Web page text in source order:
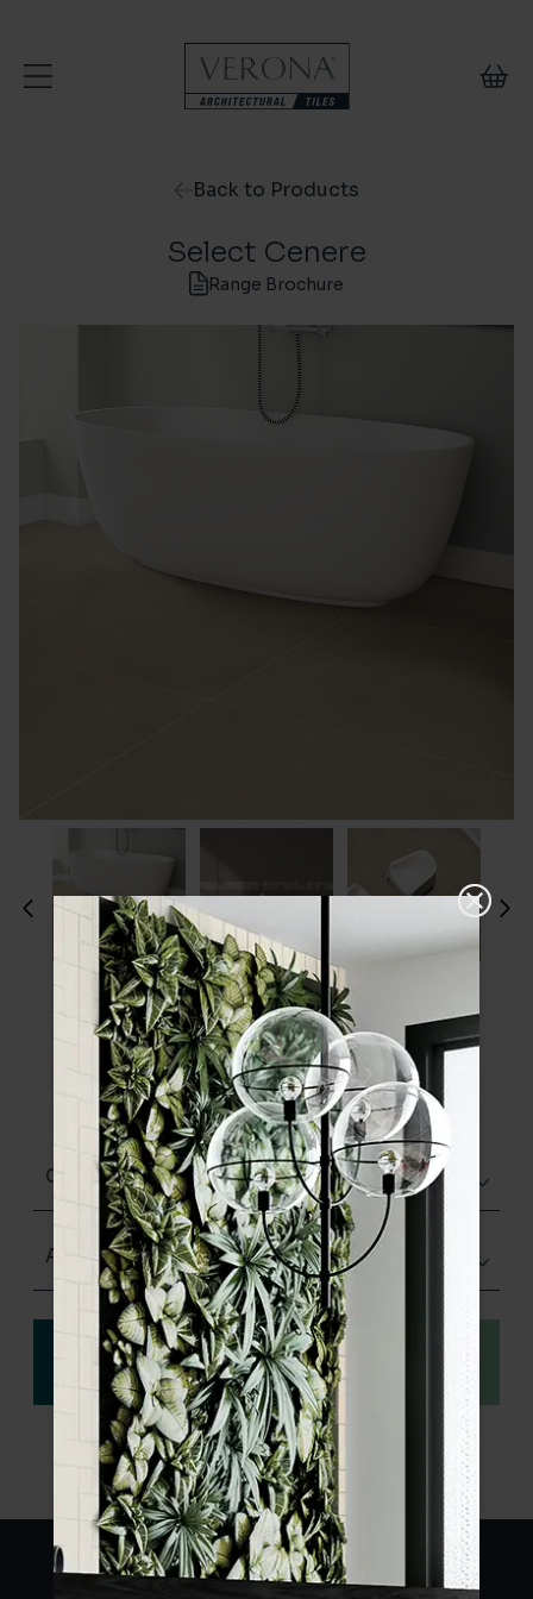
Back to Products
Select Cenere
Range Brochure
Please choose a finish and size to see
product specifications and order your
sample.
Choose finish
Any Size
View
specification